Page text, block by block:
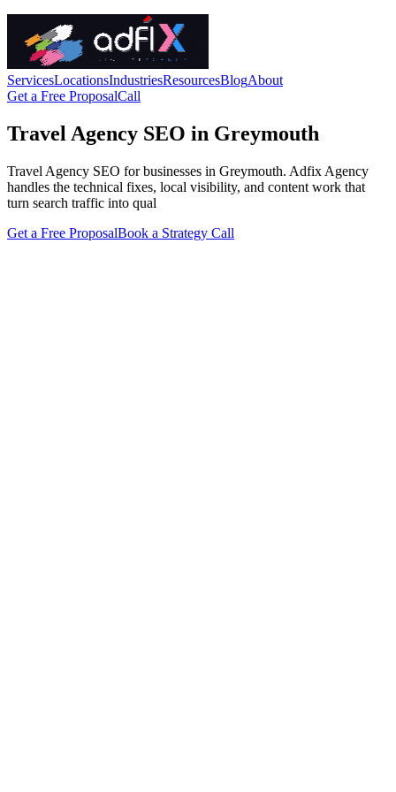
ServicesLocationsIndustriesResourcesBlogAbout
Get a Free ProposalCall
Travel Agency SEO in Greymouth
Travel Agency SEO for businesses in Greymouth. Adfix Agency
handles the technical fixes, local visibility, and content work that
turn search traffic into qual
Get a Free ProposalBook a Strategy Call